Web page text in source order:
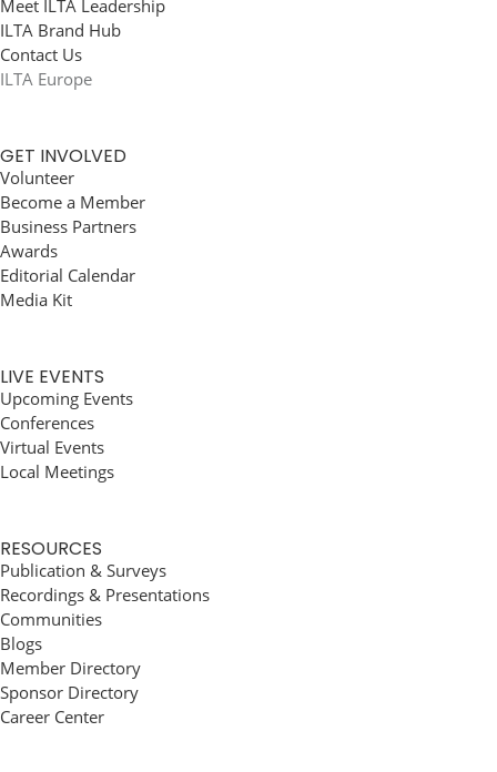
Meet ILTA Leadership
ILTA Brand Hub
Contact Us
ILTA Europe
GET INVOLVED
Volunteer
Become a Member
Business Partners
Awards
Editorial Calendar
Media Kit
LIVE EVENTS
Upcoming Events
Conferences
Virtual Events
Local Meetings
RESOURCES
Publication & Surveys
Recordings & Presentations
Communities
Blogs
Member Directory
Sponsor Directory
Career Center